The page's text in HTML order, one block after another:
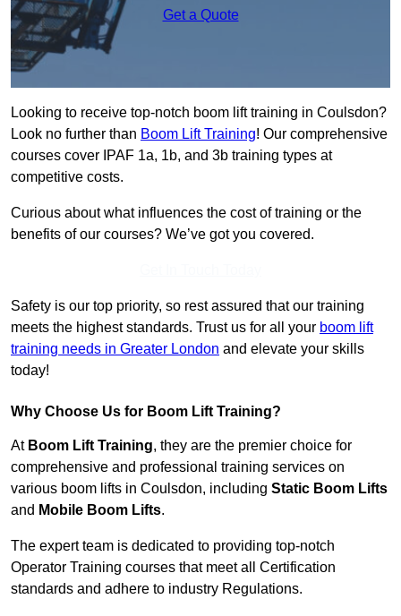
Get a Quote
Looking to receive top-notch boom lift training in Coulsdon?
Look no further than Boom Lift Training! Our comprehensive
courses cover IPAF 1a, 1b, and 3b training types at
competitive costs.
Curious about what influences the cost of training or the
benefits of our courses? We’ve got you covered.
Safety is our top priority, so rest assured that our training
meets the highest standards. Trust us for all your boom lift
training needs in Greater London and elevate your skills
today!
Why Choose Us for Boom Lift Training?
At Boom Lift Training, they are the premier choice for
comprehensive and professional training services on
various boom lifts in Coulsdon, including Static Boom Lifts
and Mobile Boom Lifts.
The expert team is dedicated to providing top-notch
Operator Training courses that meet all Certification
standards and adhere to industry Regulations.